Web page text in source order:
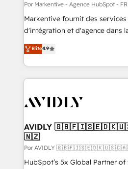
Por Markentive - Agence HubSpot -
Markentive fournit des services
d'intégration et d'agence dans
North America. Avec plus de 115
marketing automation, Growth,
webdesign. Markentive is both a consulting firm, a
digital agency and an
CRM and webdesign (We focus
Elite4.9
AVIDLY
🇳🇿
Por AVIDLY
HubSpot’s 5x Global Partner